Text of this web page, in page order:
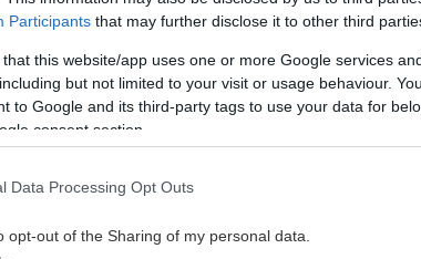
Participants that may further disclose it to other third
that this website/app uses one or more Google services
but not limited to your visit or usage behaviour.
to Google and its third-party tags to use your data for
consent section.
Data Processing Opt Outs
opt-out of the Sharing of my personal data.